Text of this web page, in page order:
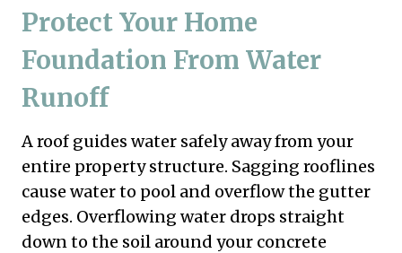
Protect Your Home
Foundation From Water
Runoff
A roof guides water safely away from your
entire property structure. Sagging rooflines
cause water to pool and overflow the gutter
edges. Overflowing water drops straight
down to the soil around your concrete